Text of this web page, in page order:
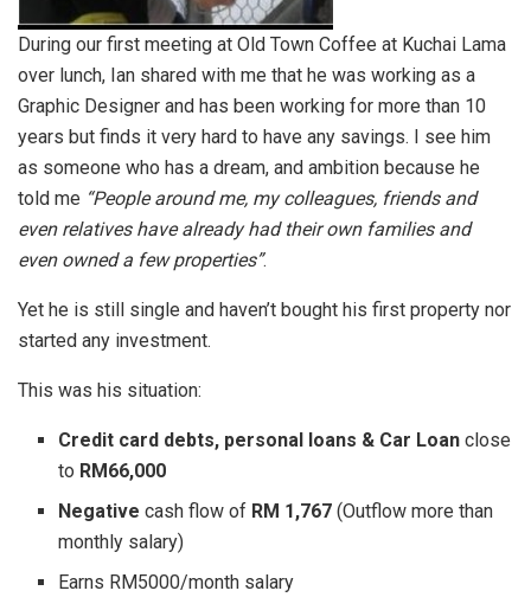
During our first meeting at Old Town Coffee at Kuchai Lama
over lunch, Ian shared with me that he was working as a
Graphic Designer and has been working for more than 10
years but finds it very hard to have any savings. I see him
as someone who has a dream, and ambition because he
told me “People around me, my colleagues, friends and
even relatives have already had their own families and
even owned a few properties”.
Yet he is still single and haven’t bought his first property nor
started any investment.
This was his situation:
Credit card debts, personal loans & Car Loan close
to RM66,000
Negative cash flow of RM 1,767 (Outflow more than
monthly salary)
Earns RM5000/month salary